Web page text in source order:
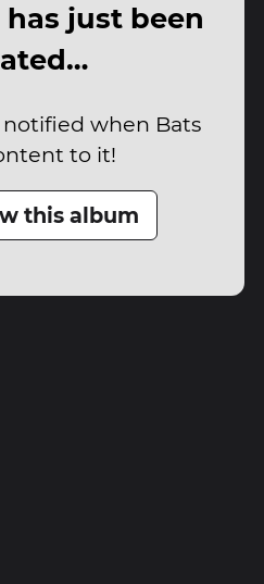
just been
when Bats
to it!
this album